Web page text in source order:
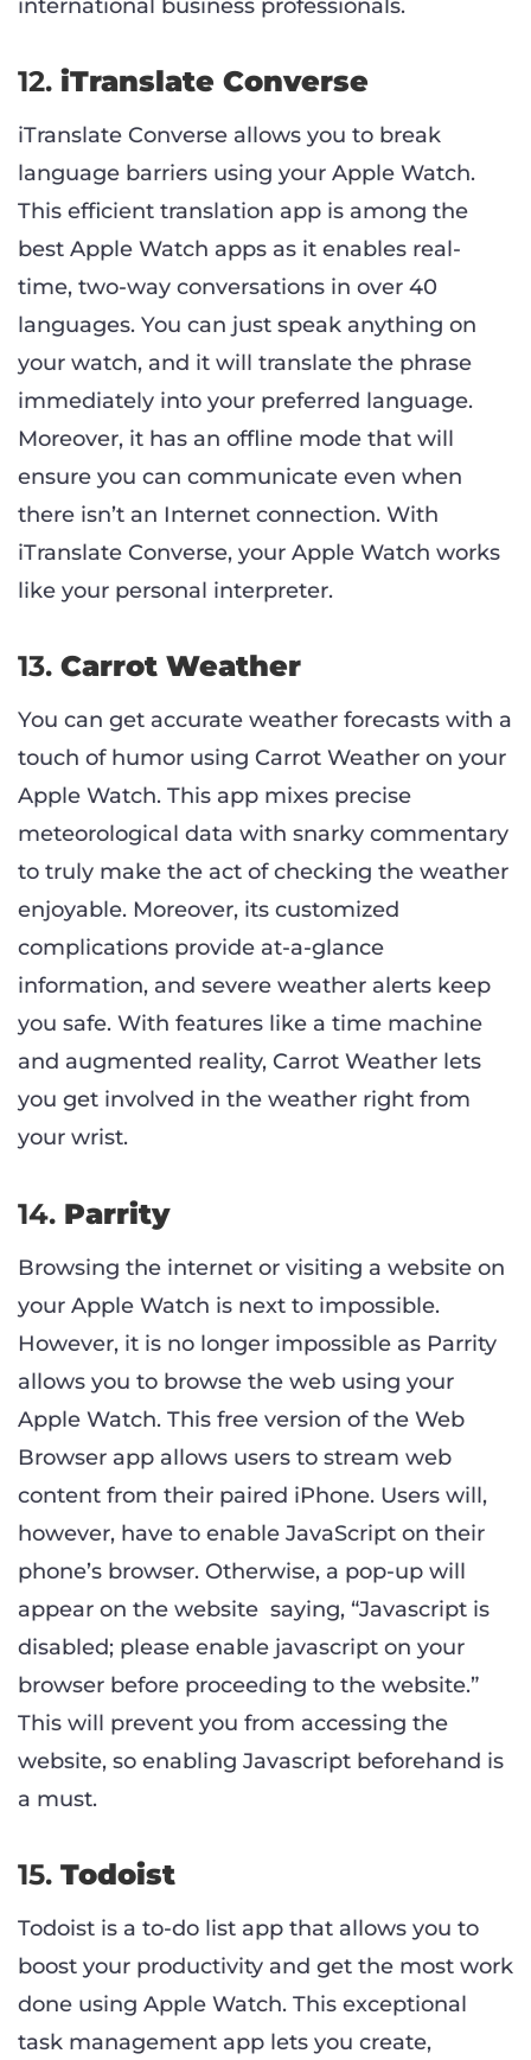
international business professionals.
12. iTranslate Converse
iTranslate Converse allows you to break
language barriers using your Apple Watch.
This efficient translation app is among the
best Apple Watch apps as it enables real-
time, two-way conversations in over 40
languages. You can just speak anything on
your watch, and it will translate the phrase
immediately into your preferred language.
Moreover, it has an offline mode that will
ensure you can communicate even when
there isn’t an Internet connection. With
iTranslate Converse, your Apple Watch works
like your personal interpreter.
13. Carrot Weather
You can get accurate weather forecasts with a
touch of humor using Carrot Weather on your
Apple Watch. This app mixes precise
meteorological data with snarky commentary
to truly make the act of checking the weather
enjoyable. Moreover, its customized
complications provide at-a-glance
information, and severe weather alerts keep
you safe. With features like a time machine
and augmented reality, Carrot Weather lets
you get involved in the weather right from
your wrist.
14. Parrity
Browsing the internet or visiting a website on
your Apple Watch is next to impossible.
However, it is no longer impossible as Parrity
allows you to browse the web using your
Apple Watch. This free version of the Web
Browser app allows users to stream web
content from their paired iPhone. Users will,
however, have to enable JavaScript on their
phone’s browser. Otherwise, a pop-up will
appear on the website saying, “Javascript is
disabled; please enable javascript on your
browser before proceeding to the website.”
This will prevent you from accessing the
website, so enabling Javascript beforehand is
a must.
15. Todoist
Todoist is a to-do list app that allows you to
boost your productivity and get the most work
done using Apple Watch. This exceptional
task management app lets you create,